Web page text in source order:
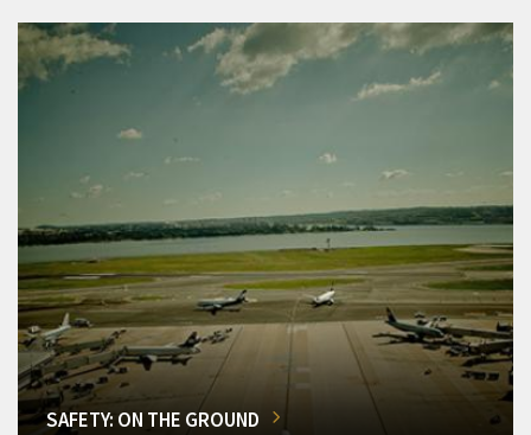
SAFETY: ON THE GROUND